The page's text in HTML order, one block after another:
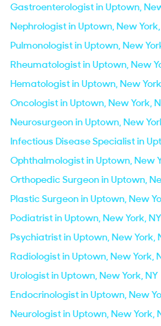
Gastroenterologist in Uptown,
Nephrologist in Uptown, New
Pulmonologist in Uptown, New
Rheumatologist in Uptown, New
Hematologist in Uptown, New
Oncologist in Uptown, New York,
Neurosurgeon in Uptown, New
Infectious Disease Specialist in
Ophthalmologist in Uptown, New
Orthopedic Surgeon in Uptown,
Plastic Surgeon in Uptown, New
Podiatrist in Uptown, New York, NY
Psychiatrist in Uptown, New York,
Radiologist in Uptown, New York,
Urologist in Uptown, New York, NY
Endocrinologist in Uptown, New
Neurologist in Uptown, New York,